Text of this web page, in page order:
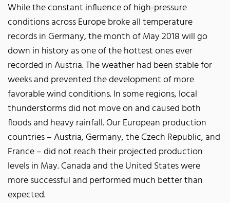
While the constant influence of high-pressure
conditions across Europe broke all temperature
records in Germany, the month of May 2018 will go
down in history as one of the hottest ones ever
recorded in Austria. The weather had been stable for
weeks and prevented the development of more
favorable wind conditions. In some regions, local
thunderstorms did not move on and caused both
floods and heavy rainfall. Our European production
countries – Austria, Germany, the Czech Republic, and
France – did not reach their projected production
levels in May. Canada and the United States were
more successful and performed much better than
expected.